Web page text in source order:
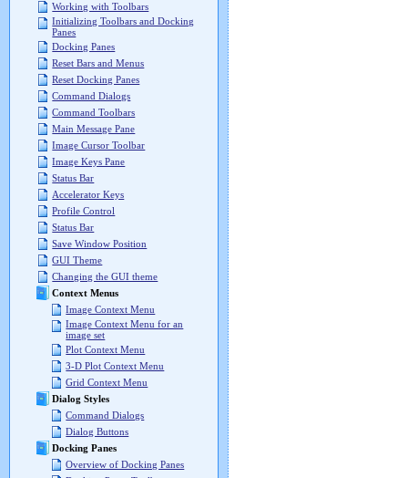
Working with Toolbars
Initializing Toolbars and Docking
Panes
Docking Panes
Reset Bars and Menus
Reset Docking Panes
Command Dialogs
Command Toolbars
Main Message Pane
Image Cursor Toolbar
Image Keys Pane
Status Bar
Accelerator Keys
Profile Control
Status Bar
Save Window Position
GUI Theme
Changing the GUI theme
Context Menus
Image Context Menu
Image Context Menu for an
image set
Plot Context Menu
3-D Plot Context Menu
Grid Context Menu
Dialog Styles
Command Dialogs
Dialog Buttons
Docking Panes
Overview of Docking Panes